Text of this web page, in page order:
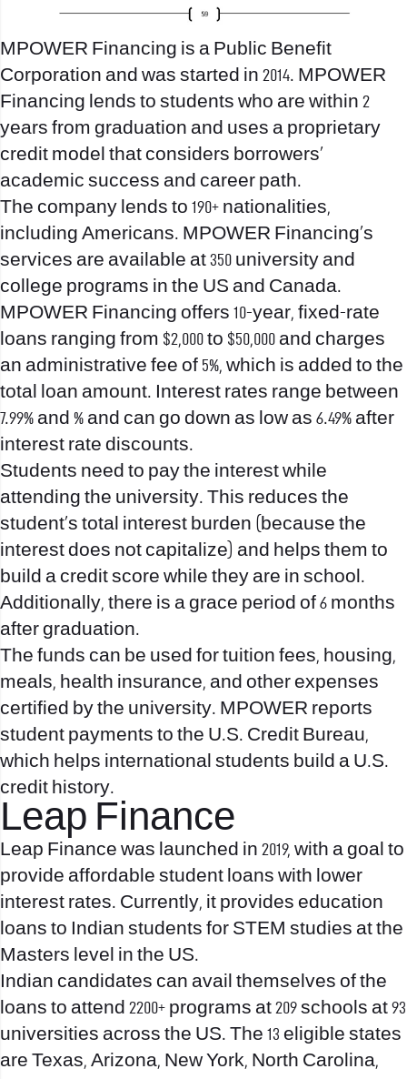
MPOWER Financing is a Public Benefit
Corporation and was started in 2014. MPOWER
Financing lends to students who are within 2
years from graduation and uses a proprietary
credit model that considers borrowers’
academic success and career path.
The company lends to 190+ nationalities,
including Americans. MPOWER Financing’s
services are available at 350 university and
college programs in the US and Canada.
MPOWER Financing offers 10-year, fixed-rate
loans ranging from $2,000 to $50,000 and charges
an administrative fee of 5%, which is added to the
total loan amount. Interest rates range between
7.99% and % and can go down as low as 6.49% after
interest rate discounts.
Students need to pay the interest while
attending the university. This reduces the
student’s total interest burden (because the
interest does not capitalize) and helps them to
build a credit score while they are in school.
Additionally, there is a grace period of 6 months
after graduation.
The funds can be used for tuition fees, housing,
meals, health insurance, and other expenses
certified by the university. MPOWER reports
student payments to the U.S. Credit Bureau,
which helps international students build a U.S.
credit history.
Leap Finance
Leap Finance was launched in 2019, with a goal to
provide affordable student loans with lower
interest rates. Currently, it provides education
loans to Indian students for STEM studies at the
Masters level in the US.
Indian candidates can avail themselves of the
loans to attend 2200+ programs at 209 schools at 93
universities across the US. The 13 eligible states
are Texas, Arizona, New York, North Carolina,